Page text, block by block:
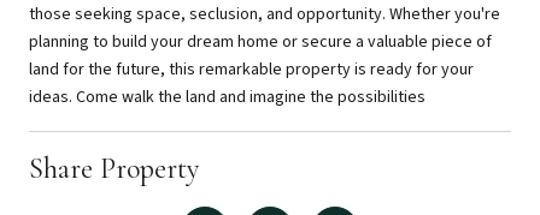
those seeking space, seclusion, and opportunity. Whether you're
planning to build your dream home or secure a valuable piece of
land for the future, this remarkable property is ready for your
ideas. Come walk the land and imagine the possibilities
Share Property